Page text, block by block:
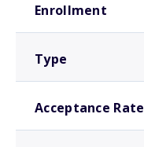
Enrollment
Type
Acceptance Rate